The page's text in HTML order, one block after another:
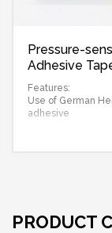
Pressure-
Adhesive
(Non-woven)
Features:
Use of German
adhesive
PRODUCT